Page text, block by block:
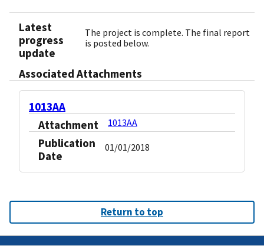
Latest
progress
update
The project is complete. The final report
is posted below.
Associated Attachments
1013AA
Attachment
1013AA
Publication
Date
01/01/2018
Return to top